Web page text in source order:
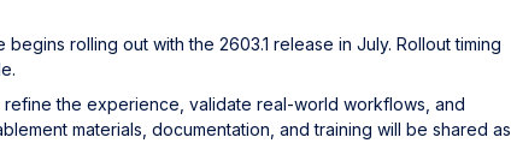
rolling out with the 2603.1 release in July. Rollout timing
the experience, validate real-world workflows, and
materials, documentation, and training will be shared as